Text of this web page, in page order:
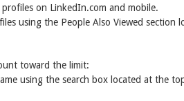
on LinkedIn.com and mobile.
using the People Also Viewed section
toward the limit:
using the search box located at the